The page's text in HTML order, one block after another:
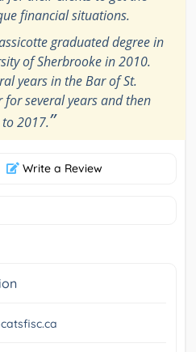
financial situations.
graduated degree in
of Sherbrooke in 2010.
years in the Bar of St.
several years and then
2017.”
Write a Review